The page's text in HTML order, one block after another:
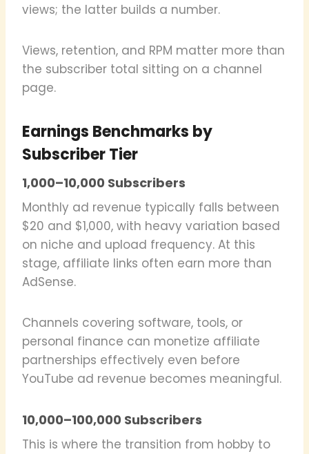
views; the latter builds a number.
Views, retention, and RPM matter more than
the subscriber total sitting on a channel
page.
Earnings Benchmarks by
Subscriber Tier
1,000–10,000 Subscribers
Monthly ad revenue typically falls between
$20 and $1,000, with heavy variation based
on niche and upload frequency. At this
stage, affiliate links often earn more than
AdSense.
Channels covering software, tools, or
personal finance can monetize affiliate
partnerships effectively even before
YouTube ad revenue becomes meaningful.
10,000–100,000 Subscribers
This is where the transition from hobby to